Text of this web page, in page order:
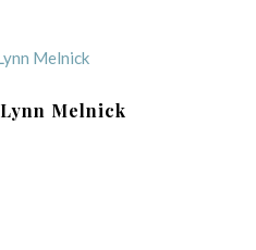
Lynn Melnick